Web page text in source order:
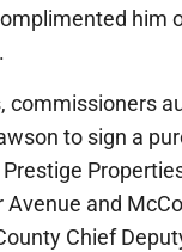
him
commissioners
to sign a
Avenue and
Chief